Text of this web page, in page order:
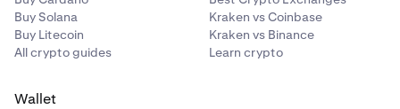
Buy Solana
Buy Litecoin
All crypto guides
Kraken vs Coinbase
Kraken vs Binance
Learn crypto
Wallet